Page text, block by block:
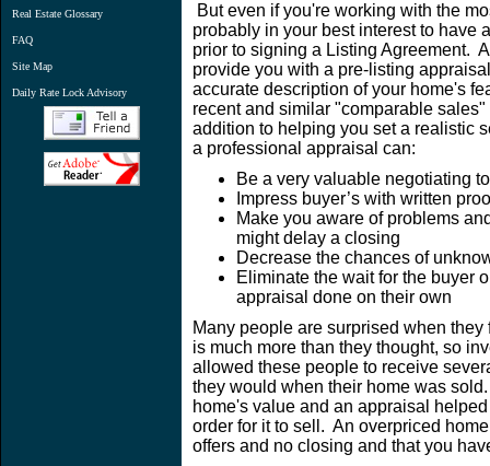
Real Estate Glossary
FAQ
Site Map
Daily Rate Lock Advisory
But even if you're working with the
probably in your best interest to have
prior to signing a Listing Agreement.
provide you with a pre-listing
accurate description of your home's
recent and similar "comparable
addition to helping you set a realistic
a professional appraisal can:
Be a very valuable negotiating
Impress buyer’s with written
Make you aware of problems
might delay a closing
Decrease the chances of
Eliminate the wait for the buyer
appraisal done on their own
Many people are surprised when
is much more than they thought, so
allowed these people to receive
they would when their home was
home's value and an appraisal
order for it to sell. An overpriced
offers and no closing and that you